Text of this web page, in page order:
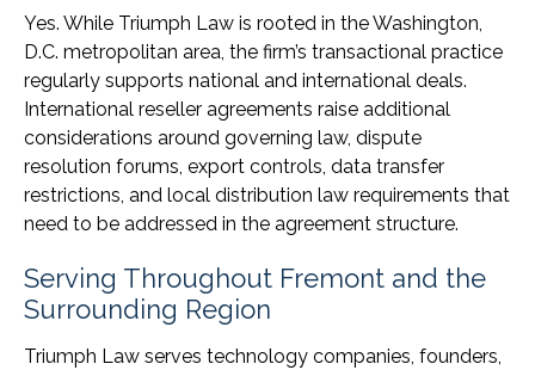
Yes. While Triumph Law is rooted in the Washington,
D.C. metropolitan area, the firm’s transactional practice
regularly supports national and international deals.
International reseller agreements raise additional
considerations around governing law, dispute
resolution forums, export controls, data transfer
restrictions, and local distribution law requirements that
need to be addressed in the agreement structure.
Serving Throughout Fremont and the
Surrounding Region
Triumph Law serves technology companies, founders,